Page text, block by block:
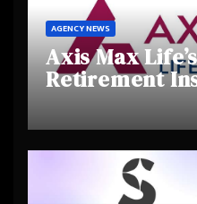
AGENCY NEWS
Axis Max
Retirement
and Shifting
Behaviours